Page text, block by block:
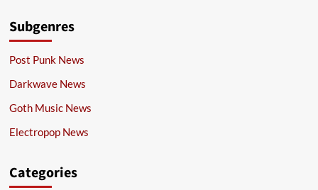
Subgenres
Post Punk News
Darkwave News
Goth Music News
Electropop News
Categories